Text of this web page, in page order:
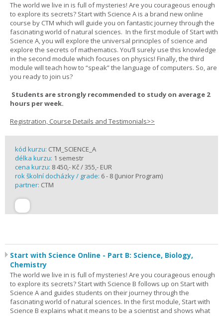
The world we live in is full of mysteries! Are you courageous enough
to explore its secrets? Start with Science A is a brand new online
course by CTM which will guide you on fantastic journey through the
fascinating world of natural sciences. In the first module of Start with
Science A, you will explore the universal principles of science and
explore the secrets of mathematics. You’ll surely use this knowledge
in the second module which focuses on physics! Finally, the third
module will teach how to “speak” the language of computers. So, are
you ready to join us?
Students are strongly recommended to study on average 2
hours per week.
Registration, Course Details and Testimonials>>
kód kurzu: CTM_SCIENCE_A
délka kurzu: 1 semestr
cena kurzu: 8 450,- Kč / 355,- EUR
rok školní docházky / grade: 6 - 8 (Junior Program)
partner: CTM
Start with Science Online - Part B: Science, Biology,
Chemistry
The world we live in is full of mysteries! Are you courageous enough
to explore its secrets? Start with Science B follows up on Start with
Science A and guides students on their journey through the
fascinating world of natural sciences. In the first module, Start with
Science B explains what it means to be a scientist and shows what